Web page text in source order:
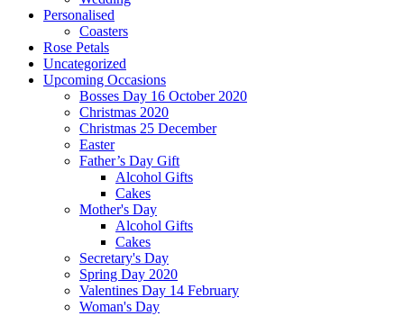
Personalised
Coasters
Rose Petals
Uncategorized
Upcoming Occasions
Bosses Day 16 October 2020
Christmas 2020
Christmas 25 December
Easter
Father’s Day Gift
Alcohol Gifts
Cakes
Mother's Day
Alcohol Gifts
Cakes
Secretary's Day
Spring Day 2020
Valentines Day 14 February
Woman's Day